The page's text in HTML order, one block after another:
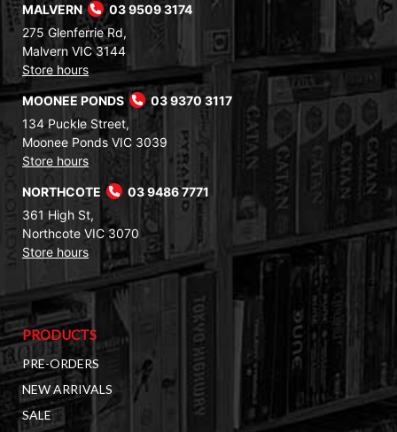
MALVERN
03 9509 3174
275 Glenferrie Rd,
Malvern VIC 3144
Store hours
MOONEE PONDS
03 9370 3117
134 Puckle Street,
Moonee Ponds VIC 3039
Store hours
NORTHCOTE
03 9486 7771
361 High St,
Northcote VIC 3070
Store hours
PRODUCTS
PRE-ORDERS
NEW ARRIVALS
SALE